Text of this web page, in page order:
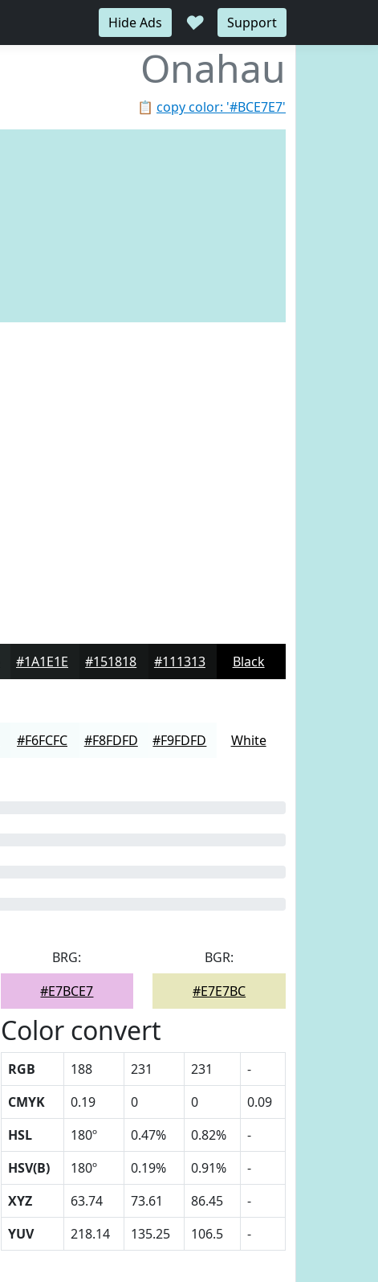
Hide Ads ♥ Support
Onahau
📋 copy color: '#BCE7E7'
#1A1E1E #151818 #111313 Black
#F6FCFC #F8FDFD #F9FDFD White
BRG:
#E7BCE7
BGR:
#E7E7BC
Color convert
RGB 188 231 231
-
CMYK
0.19 0 0
0.09
HSL
180º 0.47% 0.82%
-
HSV(B)
180º 0.19% 0.91%
-
XYZ
63.74 73.61 86.45
-
YUV
218.14 135.25 106.5 -